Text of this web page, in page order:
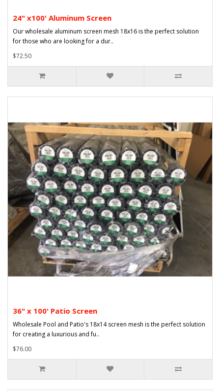
24" x100' Aluminum Screen
Our wholesale aluminum screen mesh 18x16 is the perfect solution
for those who are looking for a dur..
$72.50
36" x 100' Patio Screen
Wholesale Pool and Patio's 18x14 screen mesh is the perfect solution
for creating a luxurious and fu..
$76.00